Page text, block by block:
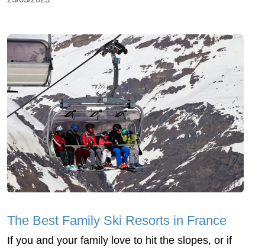
The Best Family Ski Resorts in France
If you and your family love to hit the slopes, or if